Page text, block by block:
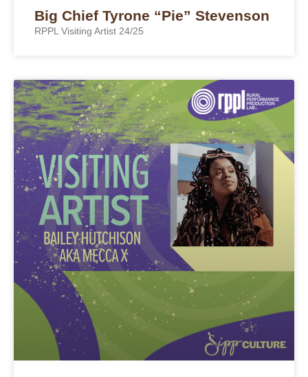
Big Chief Tyrone “Pie” Stevenson
RPPL Visiting Artist 24/25